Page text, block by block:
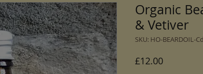
Organic
& Vetiver
SKU: HO-BEARDOIL-
£12.00Price